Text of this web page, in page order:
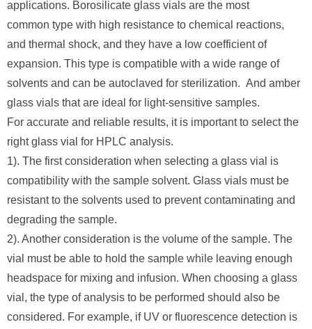
applications. Borosilicate glass vials are the most
common type with high resistance to chemical reactions,
and thermal shock, and they have a low coefficient of
expansion. This type is compatible with a wide range of
solvents and can be autoclaved for sterilization. And amber
glass vials that are ideal for light-sensitive samples.
For accurate and reliable results, it is important to select the
right glass vial for HPLC analysis.
1). The first consideration when selecting a glass vial is
compatibility with the sample solvent. Glass vials must be
resistant to the solvents used to prevent contaminating and
degrading the sample.
2). Another consideration is the volume of the sample. The
vial must be able to hold the sample while leaving enough
headspace for mixing and infusion. When choosing a glass
vial, the type of analysis to be performed should also be
considered. For example, if UV or fluorescence detection is